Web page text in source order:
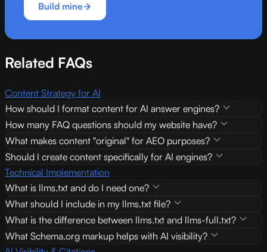
Build mine
Related FAQs
Content Strategy for AI
How should I format content for AI answer engines?
How many FAQ questions should my website have?
What makes content "original" for AEO purposes?
Should I create content specifically for AI engines?
Technical Implementation
What is llms.txt and do I need one?
What should I include in my llms.txt file?
What is the difference between llms.txt and llms-full.txt?
What Schema.org markup helps with AI visibility?